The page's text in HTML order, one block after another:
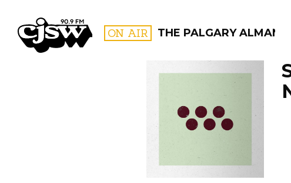
CJSW ON AIR THE PALGARY ALMANAC
PROGRAMS